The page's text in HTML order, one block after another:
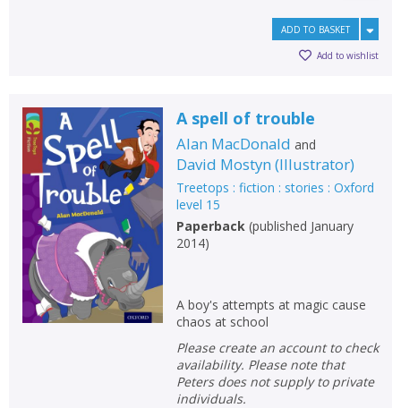
ADD TO BASKET
Add to wishlist
A spell of trouble
Alan MacDonald and
David Mostyn (Illustrator)
Treetops : fiction : stories : Oxford
level 15
Paperback (published January
2014)
A boy's attempts at magic cause
chaos at school
Please create an account to check
availability. Please note that
Peters does not supply to private
individuals.